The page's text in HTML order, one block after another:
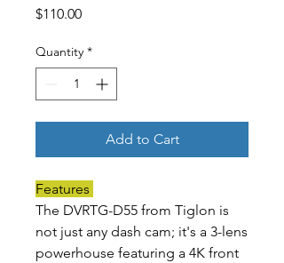
$110.00Price
Quantity *
Add to Cart
Features
The DVRTG-D55 from Tiglon is
not just any dash cam; it's a 3-lens
powerhouse featuring a 4K front